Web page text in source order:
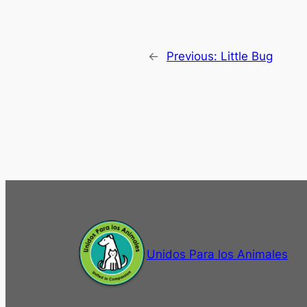
← Previous: Little Bug
Unidos Para los Animales